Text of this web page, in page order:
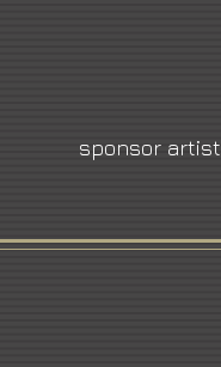
sponsor artist